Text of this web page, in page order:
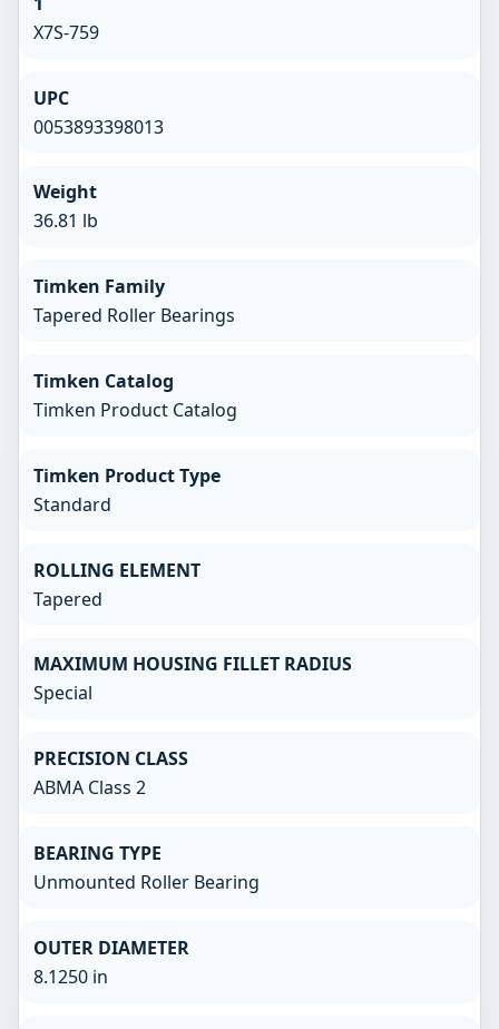
X7S-759
UPC
0053893398013
Weight
36.81 lb
Timken Family
Tapered Roller Bearings
Timken Catalog
Timken Product Catalog
Timken Product Type
Standard
ROLLING ELEMENT
Tapered
MAXIMUM HOUSING FILLET RADIUS
Special
PRECISION CLASS
ABMA Class 2
BEARING TYPE
Unmounted Roller Bearing
OUTER DIAMETER
8.1250 in